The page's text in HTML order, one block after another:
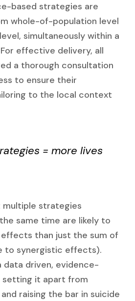
based strategies are
whole-of-population level
simultaneously within a
effective delivery, all
a thorough consultation
to ensure their
to the local context
= more lives
multiple strategies
same time are likely to
than just the sum of
to synergistic effects).
data driven, evidence-
setting it apart from
raising the bar in suicide